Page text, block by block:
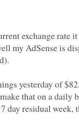
exchange rate
my AdSense is
yesterday of
that on a daily
day residual week,